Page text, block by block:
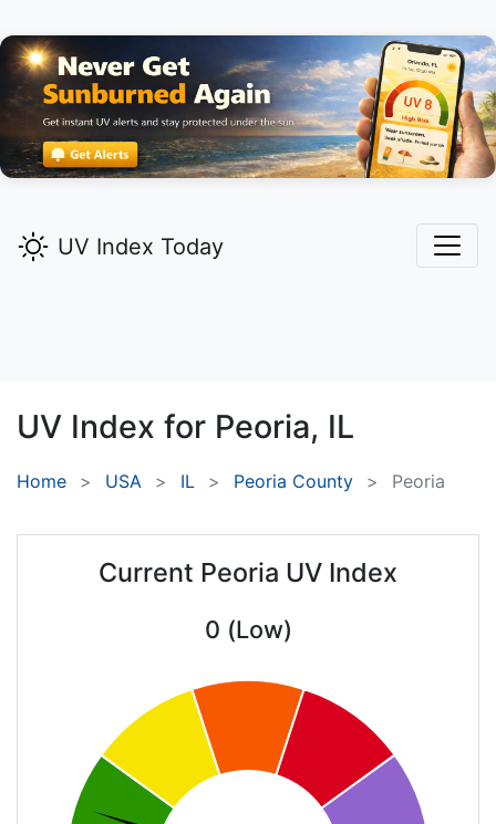
UV Index Today
UV Index for Peoria, IL
Home USA IL Peoria County Peoria
Current Peoria UV Index
0 (Low)